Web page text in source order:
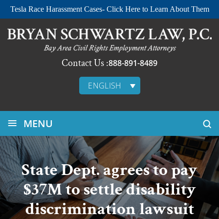
Tesla Race Harassment Cases- Click Here to Learn About Them
Contact Us :888-891-8489
ENGLISH
≡ MENU
State Dept. agrees to pay
$37M to settle disability
discrimination lawsuit